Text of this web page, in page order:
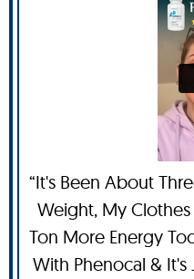
“It's Been About
Weight, My Clothes
Ton More Energy
With Phenocal & It's